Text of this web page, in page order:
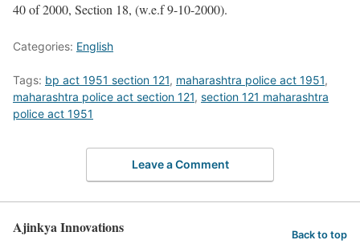
40 of 2000, Section 18, (w.e.f 9-10-2000).
Categories: English
Tags: bp act 1951 section 121, maharashtra police act 1951,
maharashtra police act section 121, section 121 maharashtra
police act 1951
Leave a Comment
Ajinkya Innovations Back to top